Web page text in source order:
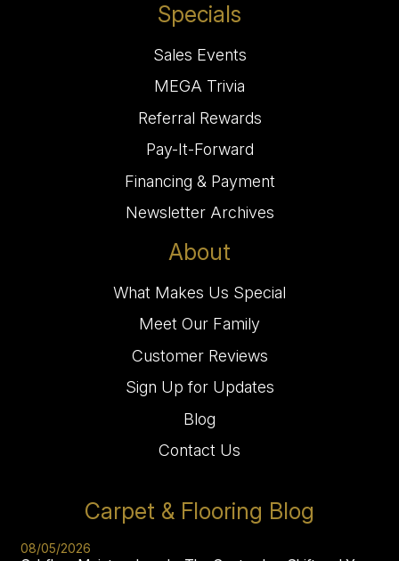
Specials
Sales Events
MEGA Trivia
Referral Rewards
Pay-It-Forward
Financing & Payment
Newsletter Archives
About
What Makes Us Special
Meet Our Family
Customer Reviews
Sign Up for Updates
Blog
Contact Us
Carpet & Flooring Blog
08/05/2026